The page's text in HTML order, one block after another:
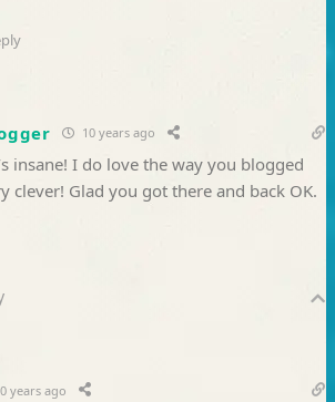
10 years ago
insane! I do love the way you blogged
clever! Glad you got there and back OK.
years ago